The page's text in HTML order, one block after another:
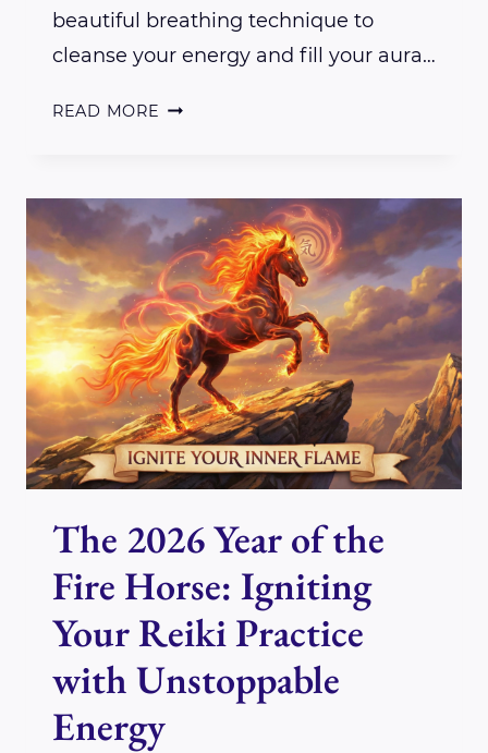
beautiful breathing technique to
cleanse your energy and fill your aura…
READ MORE BREATHE
YOUR
AURA
WITH
PEACE,
JOY,
AND
GRATITUDE
The 2026 Year of the
Fire Horse: Igniting
Your Reiki Practice
with Unstoppable
Energy